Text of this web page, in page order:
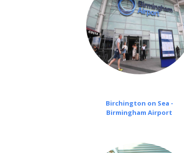
Birchington on Sea -
Birmingham Airport